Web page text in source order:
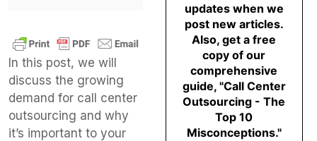
In this post, we will
discuss the growing
demand for call center
outsourcing and why
it’s important to your
updates when we
post new articles.
Also, get a free
copy of our
comprehensive
guide, "Call Center
Outsourcing - The
Top 10
Misconceptions."